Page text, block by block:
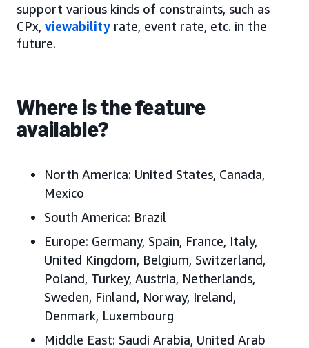
support various kinds of constraints, such as
CPx, viewability rate, event rate, etc. in the
future.
Where is the feature
available?
North America: United States, Canada,
Mexico
South America: Brazil
Europe: Germany, Spain, France, Italy,
United Kingdom, Belgium, Switzerland,
Poland, Turkey, Austria, Netherlands,
Sweden, Finland, Norway, Ireland,
Denmark, Luxembourg
Middle East: Saudi Arabia, United Arab